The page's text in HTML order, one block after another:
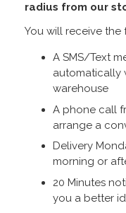
radius from our
You will receive the
A SMS/Text
automatically
warehouse
A phone call
arrange a
Delivery
morning or
20 Minutes
you a better